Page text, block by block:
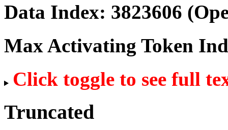
Data Index: 3823606
Max Activating Token
Click toggle to see full
Truncated